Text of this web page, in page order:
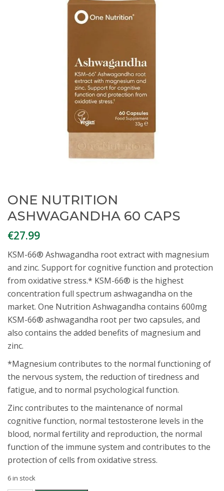
ONE NUTRITION
ASHWAGANDHA 60 CAPS
€27.99
KSM-66® Ashwagandha root extract with magnesium
and zinc. Support for cognitive function and protection
from oxidative stress.* KSM-66® is the highest
concentration full spectrum ashwagandha on the
market. One Nutrition Ashwagandha contains 600mg
KSM-66® ashwagandha root per two capsules, and
also contains the added benefits of magnesium and
zinc.
*Magnesium contributes to the normal functioning of
the nervous system, the reduction of tiredness and
fatigue, and to normal psychological function.
Zinc contributes to the maintenance of normal
cognitive function, normal testosterone levels in the
blood, normal fertility and reproduction, the normal
function of the immune system and contributes to the
protection of cells from oxidative stress.
6 in stock